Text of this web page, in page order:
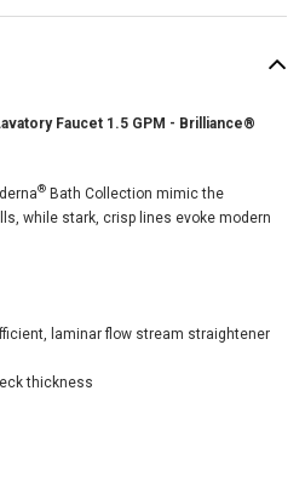
Faucet 1.5 GPM - Brilliance®
® Bath Collection mimic the
while stark, crisp lines evoke modern
laminar flow stream straightener
thickness